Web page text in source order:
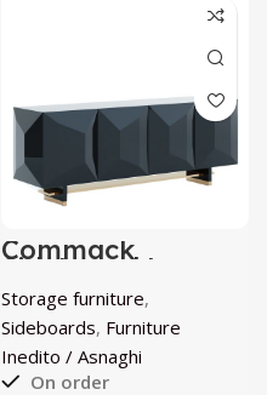
Commack
Sideboard by
Inedito / Asnaghi
Storage furniture,
Sideboards, Furniture
Inedito / Asnaghi
On order